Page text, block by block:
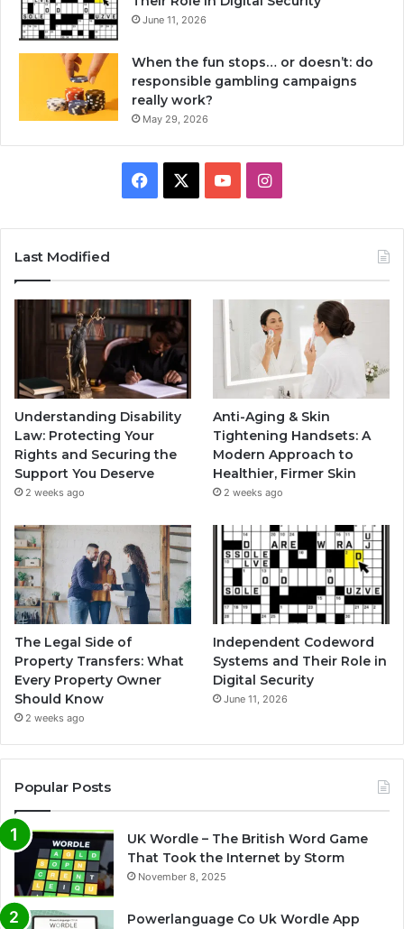
June 11, 2026
When the fun stops… or doesn’t: do
responsible gambling campaigns
really work?
May 29, 2026
Facebook YouTubeInstagram
Last Modified
Understanding Disability
Law: Protecting Your
Rights and Securing the
Support You Deserve
2 weeks ago
Anti-Aging & Skin
Tightening Handsets: A
Modern Approach to
Healthier, Firmer Skin
2 weeks ago
The Legal Side of
Property Transfers: What
Every Property Owner
Should Know
2 weeks ago
Independent Codeword
Systems and Their Role in
Digital Security
June 11, 2026
Popular Posts
UK Wordle – The British Word Game
That Took the Internet by Storm
November 8, 2025
Powerlanguage Co Uk Wordle App